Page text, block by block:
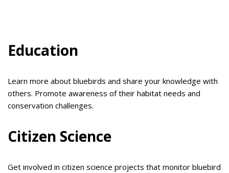
Education
Learn more about bluebirds and share your knowledge with
others. Promote awareness of their habitat needs and
conservation challenges.
Citizen Science
Get involved in citizen science projects that monitor bluebird